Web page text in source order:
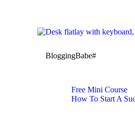
BloggingBabe#
Free Mini Course
How To Start A